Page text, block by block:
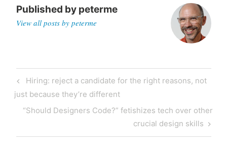
Published by peterme
View all posts by peterme
Post
navigation
Previous
Post
Hiring: reject a candidate for the right reasons, not
just because they’re different
Next
“Should Designers Code?” fetishizes tech over other
crucial design skills